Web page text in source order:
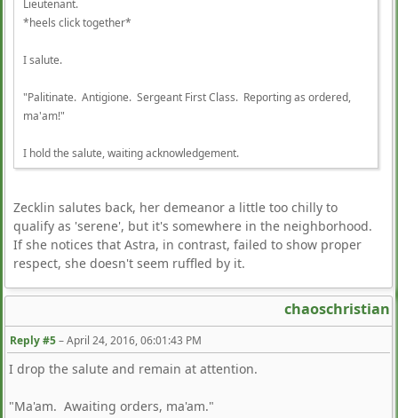
Lieutenant.
*heels click together*
I salute.
"Palitinate. Antigione. Sergeant First Class. Reporting as ordered,
ma'am!"
I hold the salute, waiting acknowledgement.
Zecklin salutes back, her demeanor a little too chilly to
qualify as 'serene', but it's somewhere in the neighborhood.
If she notices that Astra, in contrast, failed to show proper
respect, she doesn't seem ruffled by it.
chaoschristian
Reply #5–April 24, 2016, 06:01:43 PM
I drop the salute and remain at attention.
"Ma'am. Awaiting orders, ma'am."